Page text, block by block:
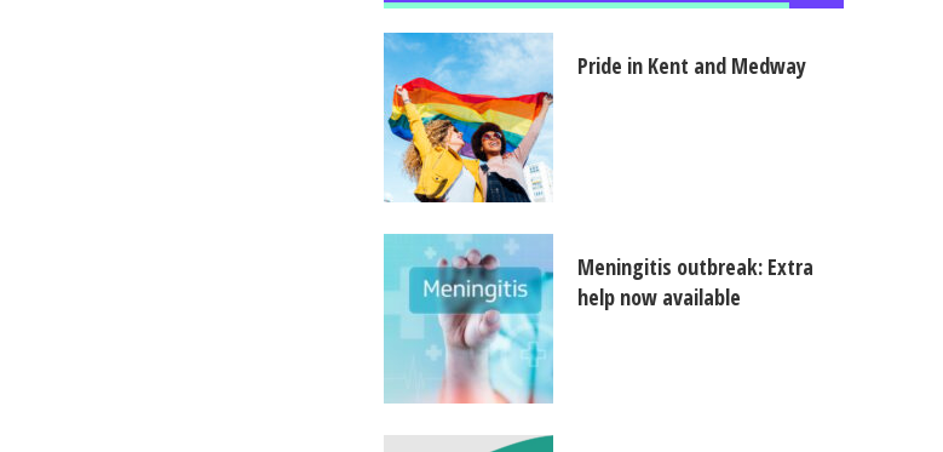
Pride in Kent and Medway
Meningitis outbreak: Extra
help now available